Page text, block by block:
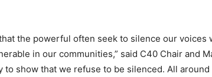
the powerful often seek to silence our voices
in our communities,” said C40 Chair and
to show that we refuse to be silenced. All